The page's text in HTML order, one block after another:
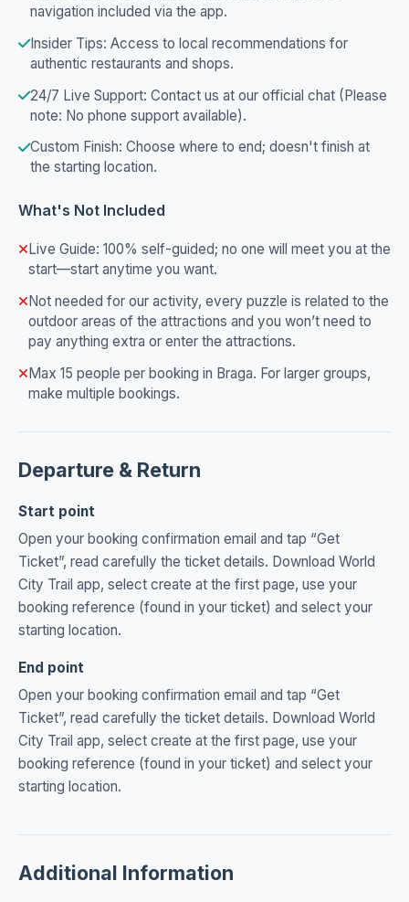
navigation included via the app.
Insider Tips: Access to local recommendations for
authentic restaurants and shops.
24/7 Live Support: Contact us at our official chat (Please
note: No phone support available).
Custom Finish: Choose where to end; doesn't finish at
the starting location.
What's Not Included
Live Guide: 100% self-guided; no one will meet you at the
start—start anytime you want.
Not needed for our activity, every puzzle is related to the
outdoor areas of the attractions and you won’t need to
pay anything extra or enter the attractions.
Max 15 people per booking in Braga. For larger groups,
make multiple bookings.
Departure & Return
Start point
Open your booking confirmation email and tap “Get
Ticket”, read carefully the ticket details. Download World
City Trail app, select create at the first page, use your
booking reference (found in your ticket) and select your
starting location.
End point
Open your booking confirmation email and tap “Get
Ticket”, read carefully the ticket details. Download World
City Trail app, select create at the first page, use your
booking reference (found in your ticket) and select your
starting location.
Additional Information